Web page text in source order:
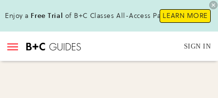
Enjoy a Free Trial of B+C Classes All-Access Pass!LEARN MORE
SIGN IN